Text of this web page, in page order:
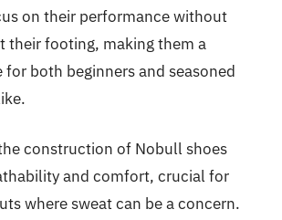
on their performance without
their footing, making them a
for both beginners and seasoned
construction of Nobull shoes
and comfort, crucial for
where sweat can be a concern.